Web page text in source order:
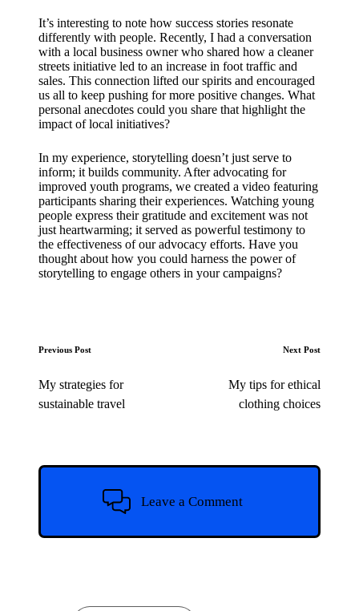
It’s interesting to note how success stories resonate
differently with people. Recently, I had a conversation
with a local business owner who shared how a cleaner
streets initiative led to an increase in foot traffic and
sales. This connection lifted our spirits and encouraged
us all to keep pushing for more positive changes. What
personal anecdotes could you share that highlight the
impact of local initiatives?
In my experience, storytelling doesn’t just serve to
inform; it builds community. After advocating for
improved youth programs, we created a video featuring
participants sharing their experiences. Watching young
people express their gratitude and excitement was not
just heartwarming; it served as powerful testimony to
the effectiveness of our advocacy efforts. Have you
thought about how you could harness the power of
storytelling to engage others in your campaigns?
Post
navigation
Previous Post
My strategies for
sustainable travel
Next Post
My tips for ethical
clothing choices
Leave a Comment